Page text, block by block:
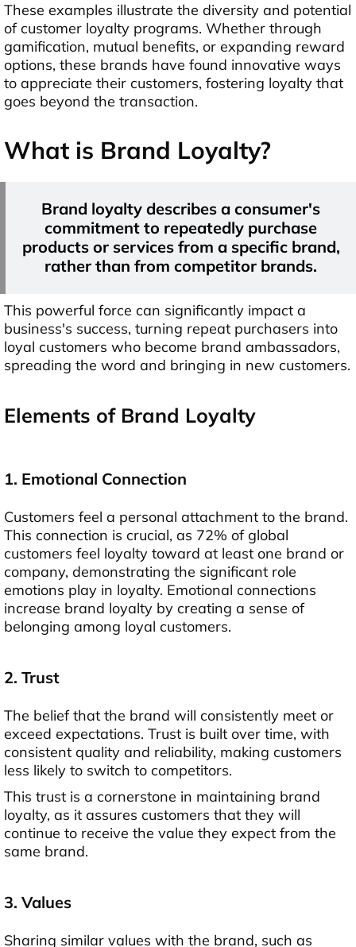
These examples illustrate the diversity and potential
of customer loyalty programs. Whether through
gamification, mutual benefits, or expanding reward
options, these brands have found innovative ways
to appreciate their customers, fostering loyalty that
goes beyond the transaction.
What is Brand Loyalty?
Brand loyalty describes a consumer's
commitment to repeatedly purchase
products or services from a specific brand,
rather than from competitor brands.
This powerful force can significantly impact a
business's success, turning repeat purchasers into
loyal customers who become brand ambassadors,
spreading the word and bringing in new customers.
Elements of Brand Loyalty
1. Emotional Connection
Customers feel a personal attachment to the brand.
This connection is crucial, as 72% of global
customers feel loyalty toward at least one brand or
company, demonstrating the significant role
emotions play in loyalty. Emotional connections
increase brand loyalty by creating a sense of
belonging among loyal customers.
2. Trust
The belief that the brand will consistently meet or
exceed expectations. Trust is built over time, with
consistent quality and reliability, making customers
less likely to switch to competitors.
This trust is a cornerstone in maintaining brand
loyalty, as it assures customers that they will
continue to receive the value they expect from the
same brand.
3. Values
Sharing similar values with the brand, such as